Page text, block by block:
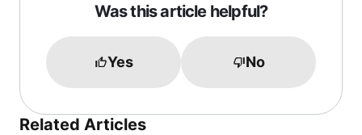
Was this article helpful?
Yes No
Related Articles